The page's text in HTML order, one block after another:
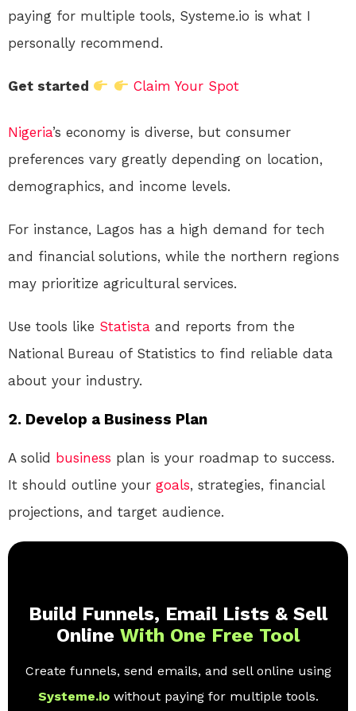
paying for multiple tools, Systeme.io is what I
personally recommend.
Get started Claim Your Spot
Nigeria’s economy is diverse, but consumer
preferences vary greatly depending on location,
demographics, and income levels.
For instance, Lagos has a high demand for tech
and financial solutions, while the northern regions
may prioritize agricultural services.
Use tools like Statista and reports from the
National Bureau of Statistics to find reliable data
about your industry.
2. Develop a Business Plan
A solid business plan is your roadmap to success.
It should outline your goals, strategies, financial
projections, and target audience.
Build Funnels, Email Lists & Sell
Online With One Free Tool
Create funnels, send emails, and sell online using
Systeme.io without paying for multiple tools.